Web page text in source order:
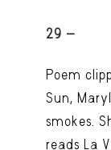
29 -
Poem
Sun,
smokes.
reads La